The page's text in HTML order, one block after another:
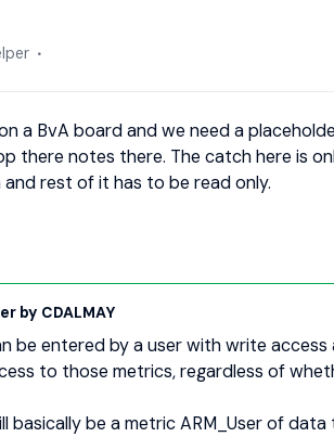
a BvA board and we need a
there notes there. The catch here is
rest of it has to be read only.
by CDALMAY
be entered by a user with write
to those metrics, regardless of
basically be a metric ARM_User of